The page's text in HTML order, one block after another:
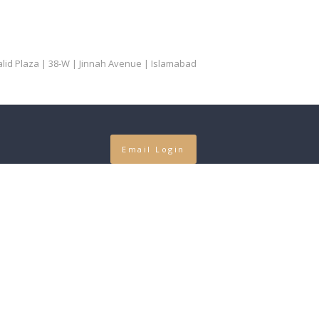
Plaza | 38-W | Jinnah Avenue | Islamabad
Email Login